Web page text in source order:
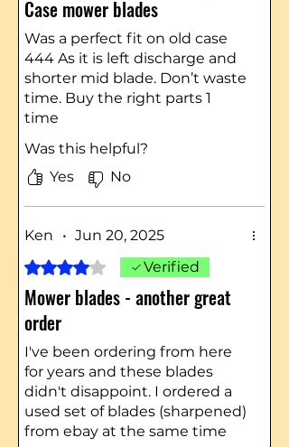
Case mower blades
Was a perfect fit on old case
444 As it is left discharge and
shorter mid blade. Don’t waste
time. Buy the right parts 1
time
Was this helpful?
Yes
No
Ken • Jun 20, 2025
Rated 4 out of 5 stars.Verified
Mower blades - another great
order
I've been ordering from here
for years and these blades
didn't disappoint. I ordered a
used set of blades (sharpened)
from ebay at the same time